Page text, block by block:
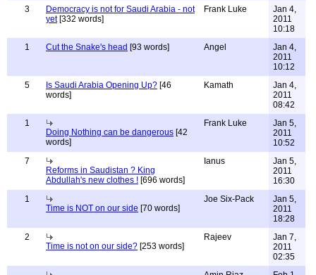
3
Democracy is not for Saudi Arabia - not
yet[332 words]
Frank Luke
Jan 4,
2011
10:18
1
Cut the Snake's head [93 words] Angel
Jan 4,
2011
10:12
5
Is Saudi Arabia Opening Up? [46
words]
Kamath
Jan 4,
2011
08:42
1
Doing Nothing can be dangerous [42
words]
Frank Luke
Jan 5,
2011
10:52
7
Reforms in Saudistan ? King
Abdullah's new clothes ! [696 words]
Ianus
Jan 5,
2011
16:30
1
Time is NOT on our side [70 words]
Joe Six-Pack
Jan 5,
2011
18:28
2
Time is not on our side? [253 words]
Rajeev
Jan 7,
2011
02:35